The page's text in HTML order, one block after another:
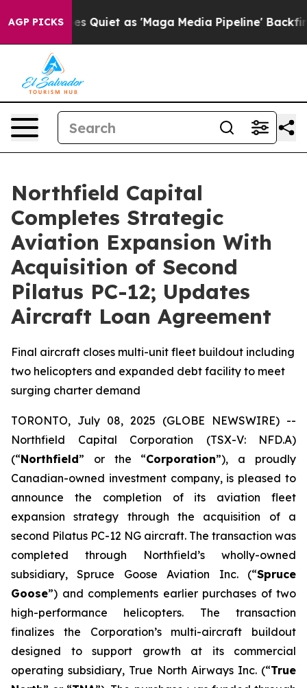
AGP PICKS
as 'Maga Media Pipeline' Backfires Amid
Northfield Capital
Completes Strategic
Aviation Expansion With
Acquisition of Second
Pilatus PC-12; Updates
Aircraft Loan Agreement
Final aircraft closes multi-unit fleet buildout including
two helicopters and expanded debt facility to meet
surging charter demand
TORONTO, July 08, 2025 (GLOBE NEWSWIRE) --
Northfield Capital Corporation (TSX-V: NFD.A)
(“Northfield” or the “Corporation”), a proudly
Canadian-owned investment company, is pleased to
announce the completion of its aviation fleet
expansion strategy through the acquisition of a
second Pilatus PC-12 NG aircraft. The transaction was
completed through Northfield’s wholly-owned
subsidiary, Spruce Goose Aviation Inc. (“Spruce
Goose”) and complements earlier purchases of two
high-performance helicopters. The transaction
finalizes the Corporation’s multi-aircraft buildout
designed to support growth at its commercial
operating subsidiary, True North Airways Inc. (“True